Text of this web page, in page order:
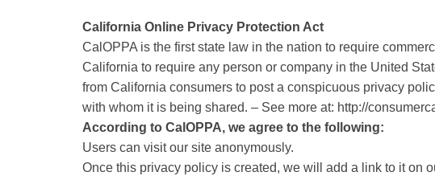
California Online Privacy Protection Act
CalOPPA is the first state law in the nation to require
California to require any person or company in the United
from California consumers to post a conspicuous privacy
with whom it is being shared. – See more at: http://
According to CalOPPA, we agree to the following:
Users can visit our site anonymously.
Once this privacy policy is created, we will add a link to it on